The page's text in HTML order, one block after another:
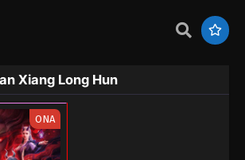
Xiang Long Hun
ONA